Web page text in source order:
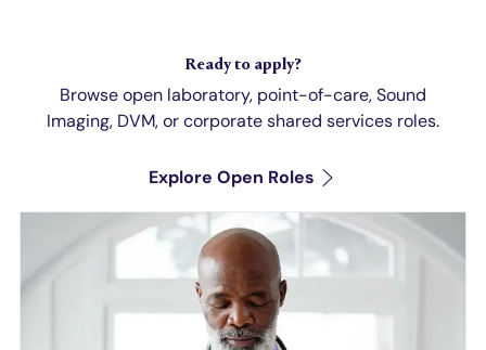
Ready to apply?
Browse open laboratory, point-of-care, Sound
Imaging, DVM, or corporate shared services roles.
Explore Open Roles